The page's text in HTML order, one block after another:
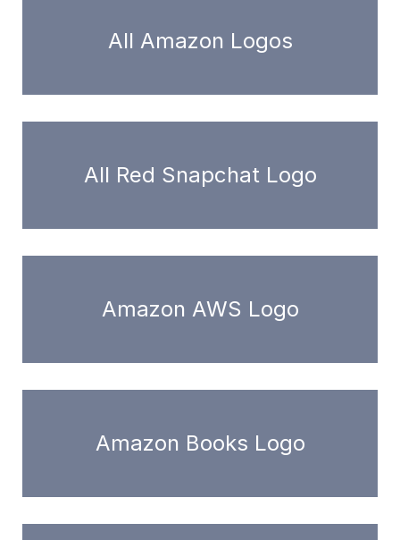
All Amazon Logos
All Red Snapchat Logo
Amazon AWS Logo
Amazon Books Logo